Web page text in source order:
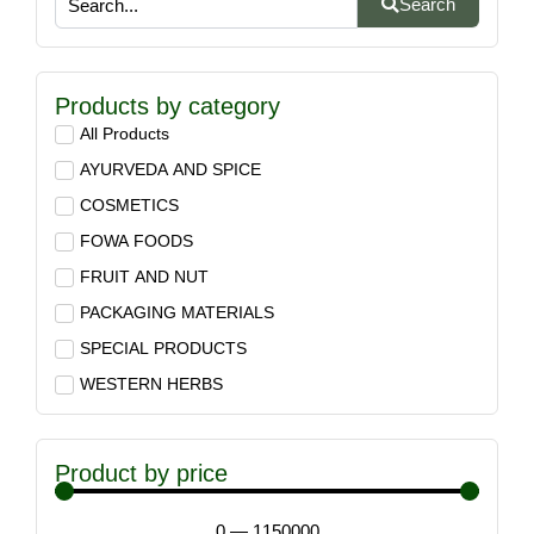
Search
Products by category
All Products
AYURVEDA AND SPICE
COSMETICS
FOWA FOODS
FRUIT AND NUT
PACKAGING MATERIALS
SPECIAL PRODUCTS
WESTERN HERBS
Product by price